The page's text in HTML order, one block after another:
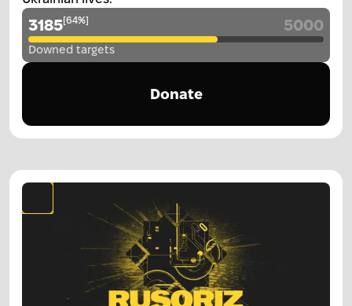
3185[64%] 5000
Downed targets
Donate